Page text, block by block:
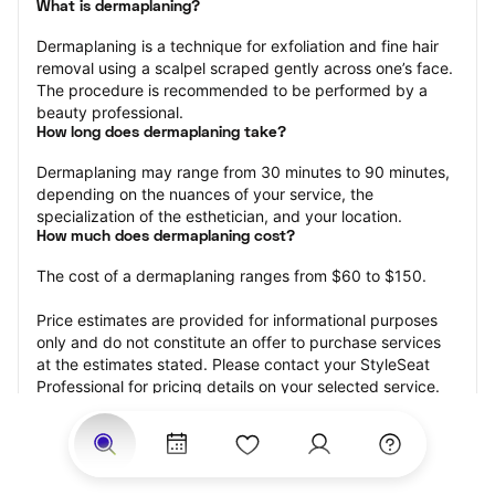
What is dermaplaning?
Dermaplaning is a technique for exfoliation and fine hair
removal using a scalpel scraped gently across one’s face.
The procedure is recommended to be performed by a
beauty professional.
How long does dermaplaning take?
Dermaplaning may range from 30 minutes to 90 minutes,
depending on the nuances of your service, the
specialization of the esthetician, and your location.
How much does dermaplaning cost?
The cost of a dermaplaning ranges from $60 to $150.
Price estimates are provided for informational purposes
only and do not constitute an offer to purchase services
at the estimates stated. Please contact your StyleSeat
Professional for pricing details on your selected service.
your dermaplaning?